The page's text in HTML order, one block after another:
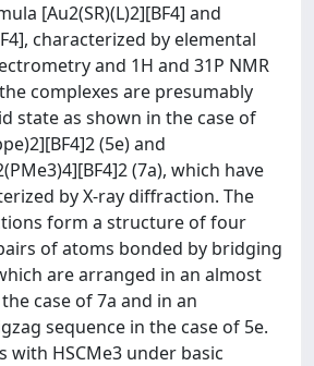
[Au2(SR)(L)2][BF4] and
characterized by elemental
and 1H and 31P NMR
complexes are presumably
state as shown in the case of
(5e) and
(7a), which have
by X-ray diffraction. The
form a structure of four
of atoms bonded by bridging
are arranged in an almost
case of 7a and in an
sequence in the case of 5e.
with HSCMe3 under basic